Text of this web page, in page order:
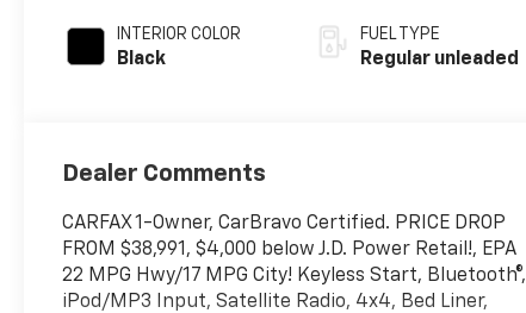
INTERIOR COLOR
Black
FUEL TYPE
Regular unleaded
Dealer Comments
CARFAX 1-Owner, CarBravo Certified. PRICE DROP
FROM $38,991, $4,000 below J.D. Power Retail!, EPA
22 MPG Hwy/17 MPG City! Keyless Start, Bluetooth®,
iPod/MP3 Input, Satellite Radio, 4x4, Bed Liner,